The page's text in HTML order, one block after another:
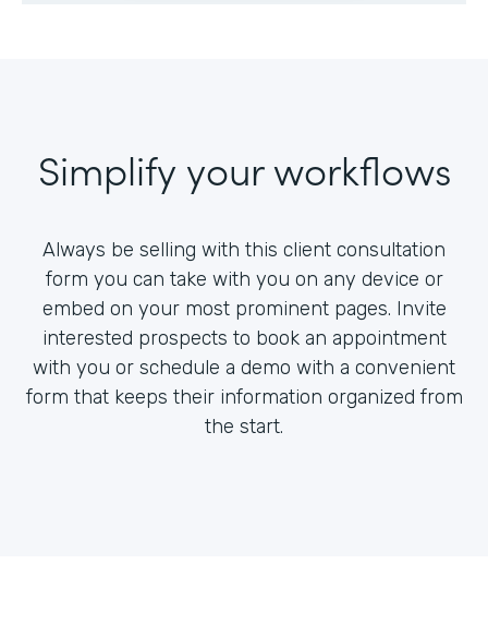
Simplify your workflows
Always be selling with this client consultation
form you can take with you on any device or
embed on your most prominent pages. Invite
interested prospects to book an appointment
with you or schedule a demo with a convenient
form that keeps their information organized from
the start.